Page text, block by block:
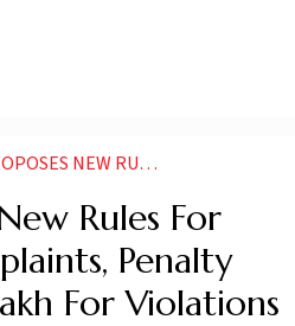
COMPLAINTS PENALTY UP TO RS 50 LAKH FOR VIOLATIONS
Rules For
Penalty
For Violations